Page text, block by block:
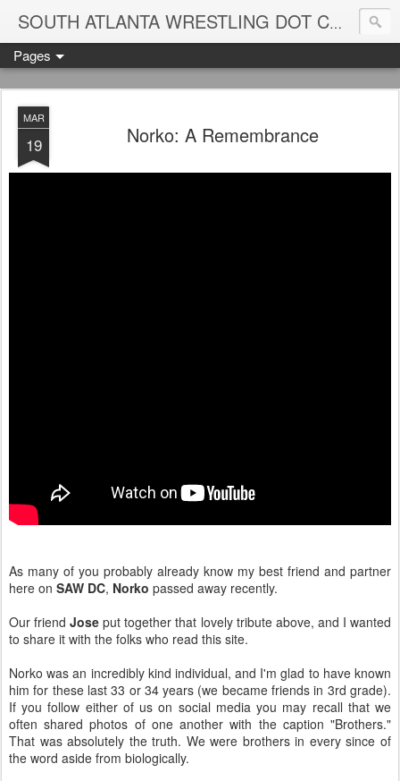
SOUTH ATLANTA WRESTLING DOT COM
Pages
MAR
19 Norko: A Remembrance
As many of you probably already know my best friend and partner
here on SAW DC, Norko passed away recently.
Our friendJoseput together that lovely tribute above, and I wanted
to share it with the folks who read this site.
Norko was an incredibly kind individual, and I'm glad to have known
him for these last 33 or 34 years (we became friends in 3rd grade).
If you follow either of us on social media you may recall that we
often shared photos of one another with the caption "Brothers."
That was absolutely the truth. We were brothers in every since of
the word aside from biologically.